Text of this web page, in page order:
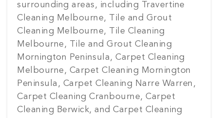
surrounding areas, including Travertine
Cleaning Melbourne, Tile and Grout
Cleaning Melbourne, Tile Cleaning
Melbourne, Tile and Grout Cleaning
Mornington Peninsula, Carpet Cleaning
Melbourne, Carpet Cleaning Mornington
Peninsula, Carpet Cleaning Narre Warren,
Carpet Cleaning Cranbourne, Carpet
Cleaning Berwick, and Carpet Cleaning